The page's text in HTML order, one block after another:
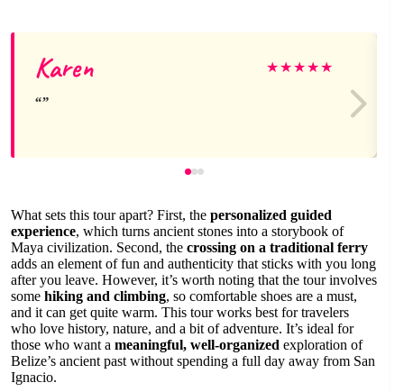
Karen ★★★★★
What sets this tour apart? First, the personalized guided
experience, which turns ancient stones into a storybook of
Maya civilization. Second, the crossing on a traditional ferry
adds an element of fun and authenticity that sticks with you long
after you leave. However, it’s worth noting that the tour involves
some hiking and climbing, so comfortable shoes are a must,
and it can get quite warm. This tour works best for travelers
who love history, nature, and a bit of adventure. It’s ideal for
those who want a meaningful, well-organized exploration of
Belize’s ancient past without spending a full day away from San
Ignacio.